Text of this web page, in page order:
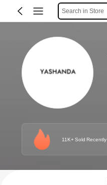
Search in Store
11K+ Sold Recently